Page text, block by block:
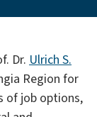
Dr. Ulrich S.
Region for
of job options,